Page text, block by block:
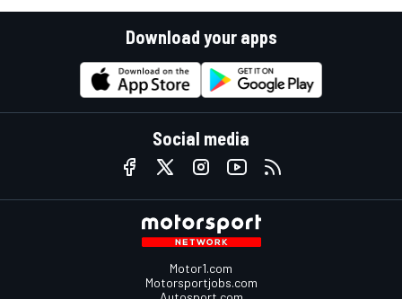
Download your apps
Social media
Motor1.com
Motorsportjobs.com